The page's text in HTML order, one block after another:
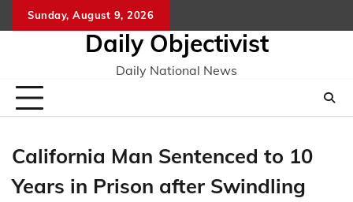
to
Sunday, August 9, 2026
Daily Objectivist
Daily National News
California Man Sentenced to 10
Years in Prison after Swindling